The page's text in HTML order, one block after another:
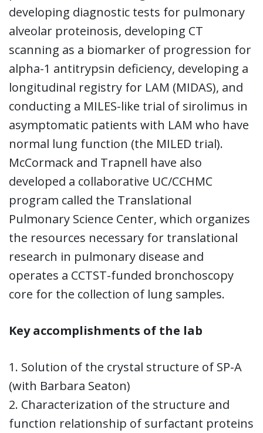
developing diagnostic tests for pulmonary
alveolar proteinosis, developing CT
scanning as a biomarker of progression for
alpha-1 antitrypsin deficiency, developing a
longitudinal registry for LAM (MIDAS), and
conducting a MILES-like trial of sirolimus in
asymptomatic patients with LAM who have
normal lung function (the MILED trial).
McCormack and Trapnell have also
developed a collaborative UC/CCHMC
program called the Translational
Pulmonary Science Center, which organizes
the resources necessary for translational
research in pulmonary disease and
operates a CCTST-funded bronchoscopy
core for the collection of lung samples.
Key accomplishments of the lab
1. Solution of the crystal structure of SP-A
(with Barbara Seaton)
2. Characterization of the structure and
function relationship of surfactant proteins